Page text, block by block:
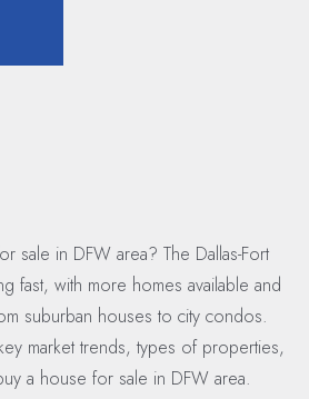
sale in DFW area? The Dallas-Fort
fast, with more homes available and
suburban houses to city condos.
market trends, types of properties,
a house for sale in DFW area.